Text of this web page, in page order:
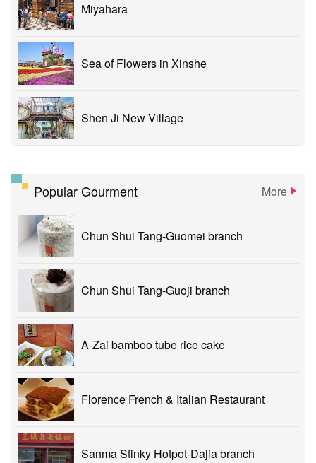
Miyahara
Sea of Flowers in Xinshe
Shen Ji New Village
Popular Gourment More
Chun Shui Tang-Guomei branch
Chun Shui Tang-Guoji branch
A-Zai bamboo tube rice cake
Florence French & Italian Restaurant
Sanma Stinky Hotpot-Dajia branch